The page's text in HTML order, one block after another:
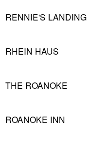
RENNIE'S LANDING
RHEIN HAUS
THE ROANOKE
ROANOKE INN